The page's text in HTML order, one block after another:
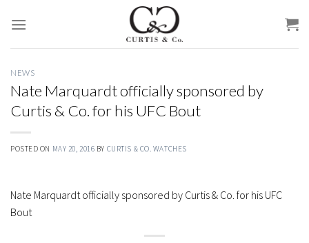
NEWS
Nate Marquardt officially sponsored by
Curtis & Co. for his UFC Bout
POSTED ON MAY 20, 2016 BY CURTIS & CO. WATCHES
Nate Marquardt officially sponsored by Curtis & Co. for his UFC
Bout